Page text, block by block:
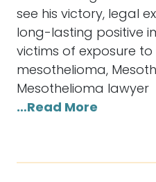
see his victory, legal
long-lasting positive
victims of exposure to
mesothelioma,
Mesothelioma lawyer
…Read More